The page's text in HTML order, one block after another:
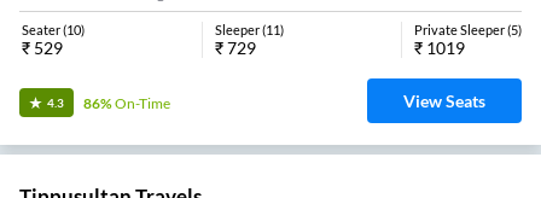
Seater(10)
₹ 529
Sleeper(11)
₹729
Private Sleeper(5)
₹ 1019
4.3 86%On-Time View Seats